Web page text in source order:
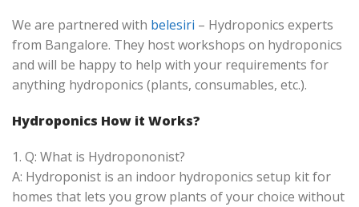
We are partnered with belesiri – Hydroponics experts
from Bangalore. They host workshops on hydroponics
and will be happy to help with your requirements for
anything hydroponics (plants, consumables, etc.).
Hydroponics How it Works?
1. Q: What is Hydropononist?
A: Hydroponist is an indoor hydroponics setup kit for
homes that lets you grow plants of your choice without